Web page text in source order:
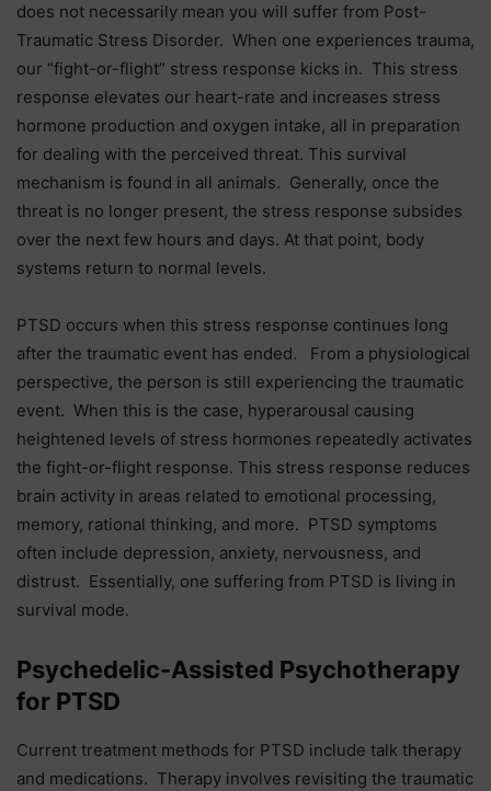
does not necessarily mean you will suffer from Post-
Traumatic Stress Disorder. When one experiences trauma,
our “fight-or-flight” stress response kicks in. This stress
response elevates our heart-rate and increases stress
hormone production and oxygen intake, all in preparation
for dealing with the perceived threat. This survival
mechanism is found in all animals. Generally, once the
threat is no longer present, the stress response subsides
over the next few hours and days. At that point, body
systems return to normal levels.
PTSD occurs when this stress response continues long
after the traumatic event has ended. From a physiological
perspective, the person is still experiencing the traumatic
event. When this is the case, hyperarousal causing
heightened levels of stress hormones repeatedly activates
the fight-or-flight response. This stress response reduces
brain activity in areas related to emotional processing,
memory, rational thinking, and more. PTSD symptoms
often include depression, anxiety, nervousness, and
distrust. Essentially, one suffering from PTSD is living in
survival mode.
Psychedelic-Assisted Psychotherapy
for PTSD
Current treatment methods for PTSD include talk therapy
and medications. Therapy involves revisiting the traumatic